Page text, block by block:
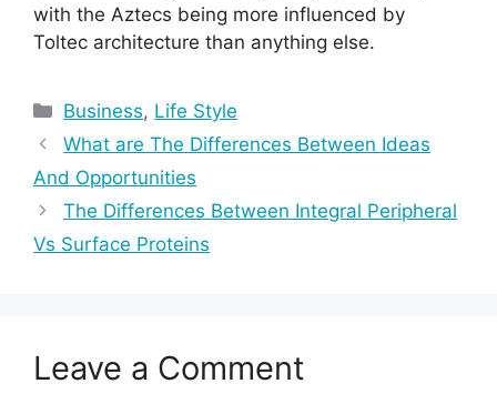
with the Aztecs being more influenced by
Toltec architecture than anything else.
Categories
Business, Life Style
What are The Differences Between Ideas
And Opportunities
The Differences Between Integral Peripheral
Vs Surface Proteins
Leave a Comment